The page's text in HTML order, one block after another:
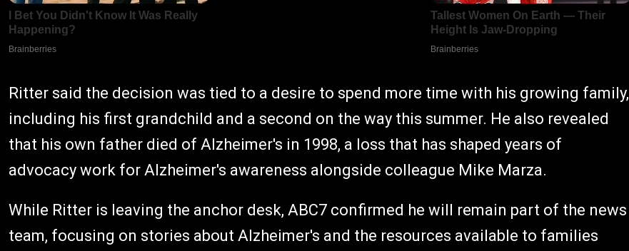
Ritter said the decision was tied to a desire to spend more time with his growing family,
including his first grandchild and a second on the way this summer. He also revealed
that his own father died of Alzheimer's in 1998, a loss that has shaped years of
advocacy work for Alzheimer's awareness alongside colleague Mike Marza.
While Ritter is leaving the anchor desk, ABC7 confirmed he will remain part of the news
team, focusing on stories about Alzheimer's and the resources available to families